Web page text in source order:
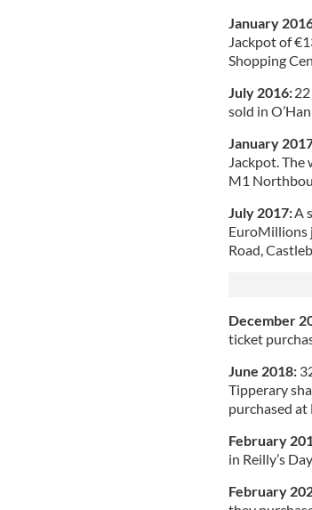
January
Jackpot of
Shopping
July 2016:
sold in
January
Jackpot.
M1
July 2017:A
EuroMillions
Road,
December
ticket
June 2018:
Tipperary
purchased at
February
in Reilly’s
February